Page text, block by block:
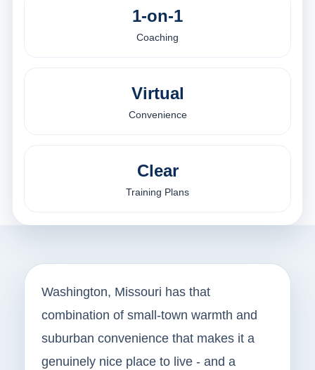
1-on-1
Coaching
Virtual
Convenience
Clear
Training Plans
Washington, Missouri has that
combination of small-town warmth and
suburban convenience that makes it a
genuinely nice place to live - and a